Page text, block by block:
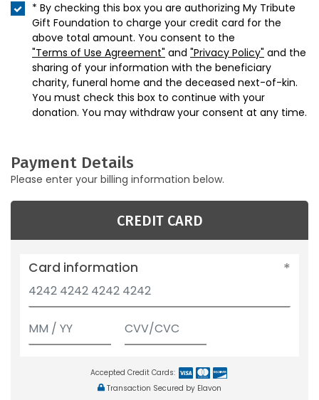
* By checking this box you are authorizing My Tribute
Gift Foundation to charge your credit card for the
above total amount. You consent to the
"Terms of Use Agreement" and "Privacy Policy" and the
sharing of your information with the beneficiary
charity, funeral home and the deceased next-of-kin.
You must check this box to continue with your
donation. You may withdraw your consent at any time.
Payment Details
Please enter your billing information below.
CREDIT CARD
Card information
Accepted Credit Cards:
Transaction Secured by Elavon